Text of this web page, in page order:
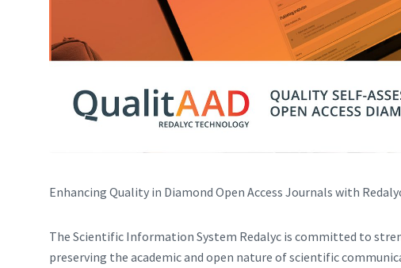
Enhancing Quality in Diamond Open Access Journals with
The Scientific Information System Redalyc is committed to
preserving the academic and open nature of scientific